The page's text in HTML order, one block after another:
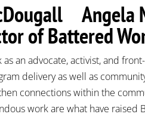
Angela
of Battered
as an advocate, activist, and
delivery as well as
connections within the
work are what have raised